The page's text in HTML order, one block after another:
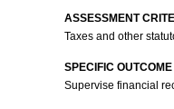
ASSESSMENT
Taxes and other
SPECIFIC OUTCOME
Supervise financial